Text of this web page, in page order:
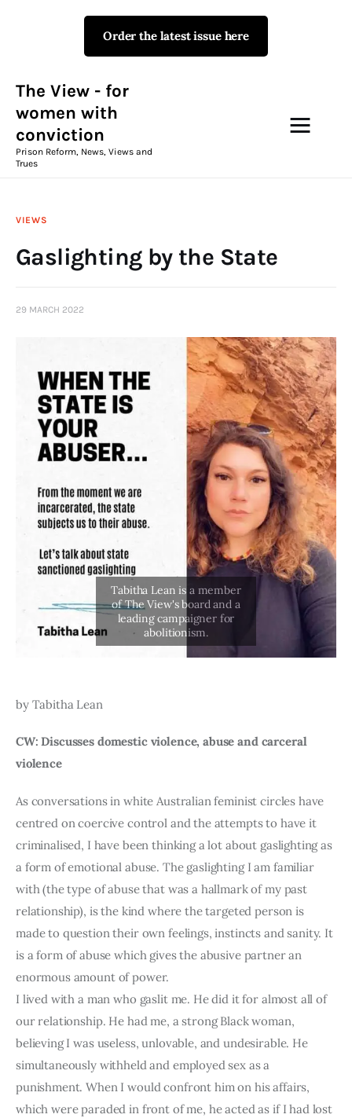
Order the latest issue here
The View - for
women with
conviction
Prison Reform, News, Views and
Trues
The View - for women with
Prison Reform, News, Views and Trues
Campaigns
Shop
Fundraising
What We Do
twitter facebook-linkedin
VIEWS
Gaslighting by the State
29 MARCH 2022
by Tabitha Lean
CW: Discusses domestic violence, abuse and carceral
violence
As conversations in white Australian feminist circles have
centred on coercive control and the attempts to have it
criminalised, I have been thinking a lot about gaslighting as
a form of emotional abuse. The gaslighting I am familiar
with (the type of abuse that was a hallmark of my past
relationship), is the kind where the targeted person is
made to question their own feelings, instincts and sanity. It
is a form of abuse which gives the abusive partner an
enormous amount of power.
I lived with a man who gaslit me. He did it for almost all of
our relationship. He had me, a strong Black woman,
believing I was useless, unlovable, and undesirable. He
simultaneously withheld and employed sex as a
punishment. When I would confront him on his affairs,
which were paraded in front of me, he acted as if I had lost